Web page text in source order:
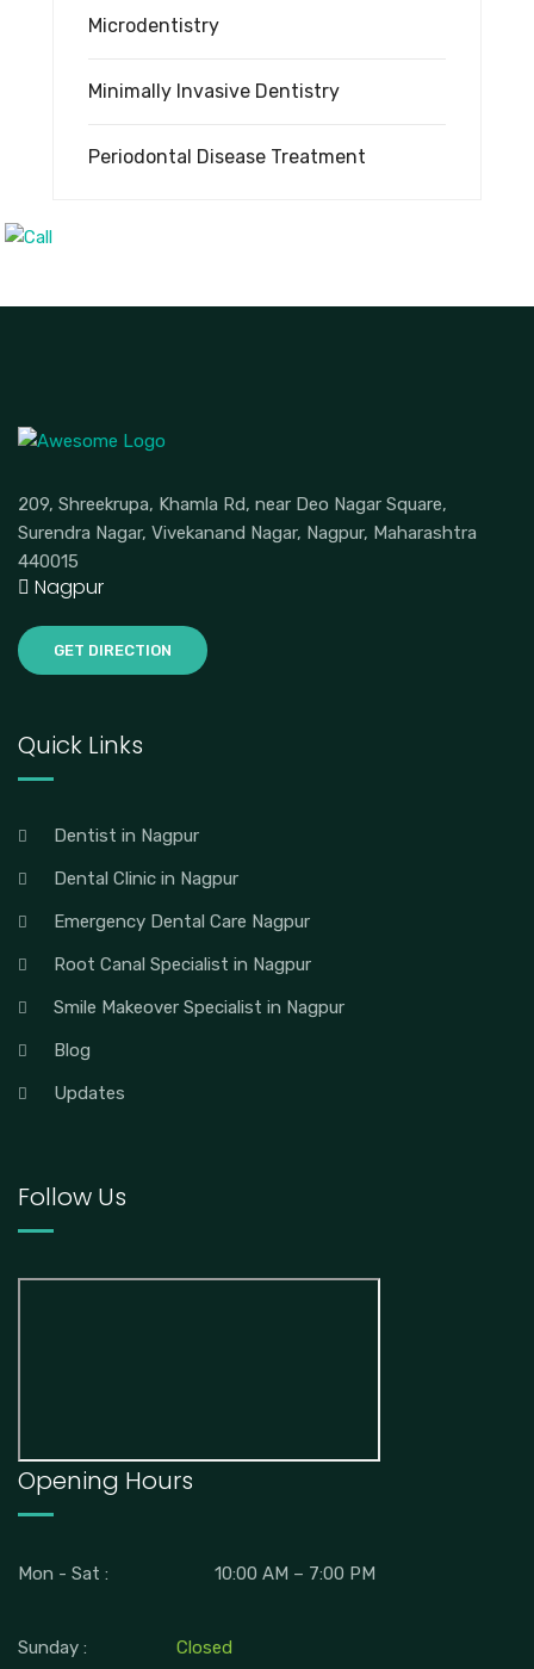
Microdentistry
Minimally Invasive Dentistry
Periodontal Disease Treatment
209, Shreekrupa, Khamla Rd, near Deo Nagar Square,
Surendra Nagar, Vivekanand Nagar, Nagpur, Maharashtra
440015
Nagpur
GET DIRECTION
Quick Links
Dentist in Nagpur
Dental Clinic in Nagpur
Emergency Dental Care Nagpur
Root Canal Specialist in Nagpur
Smile Makeover Specialist in Nagpur
Blog
Updates
Follow Us
Opening Hours
Mon - Sat : 10:00 AM – 7:00 PM
Sunday : Closed